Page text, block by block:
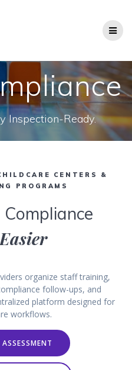
Inspection-Ready.
CENTERS &
PROGRAMS
Compliance
organize staff training,
follow-ups, and
platform designed for
workflows.
ASSESSMENT